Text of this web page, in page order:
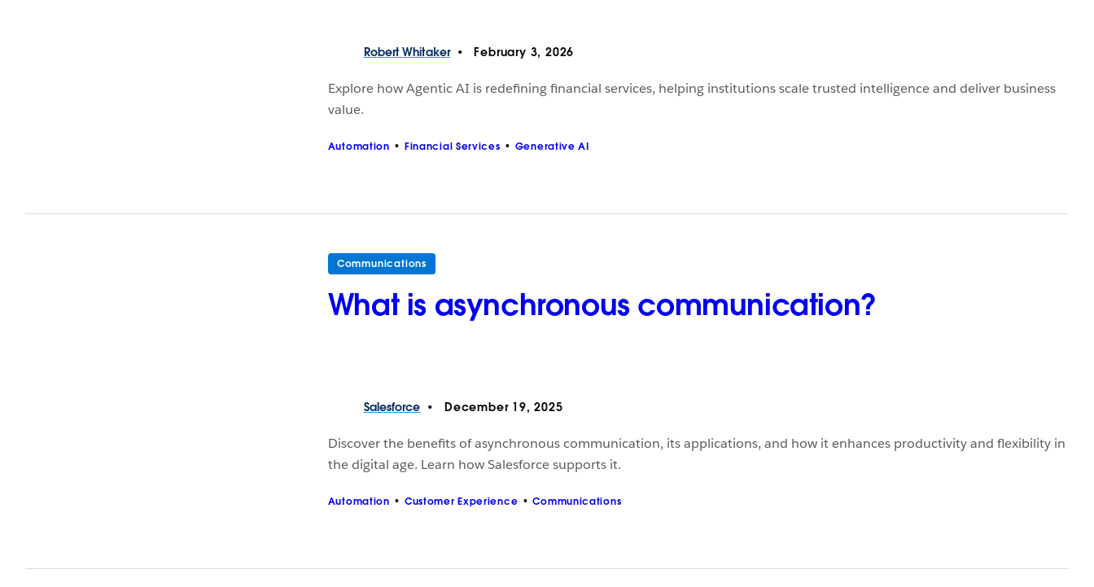
Robert Whitaker February 3, 2026
Explore how Agentic AI is redefining financial services, helping institutions scale trusted intelligence and deliver business
value.
Automation Financial Services Generative AI
Communications
What is asynchronous communication?
Salesforce December 19, 2025
Discover the benefits of asynchronous communication, its applications, and how it enhances productivity and flexibility in
the digital age. Learn how Salesforce supports it.
Automation Customer Experience Communications